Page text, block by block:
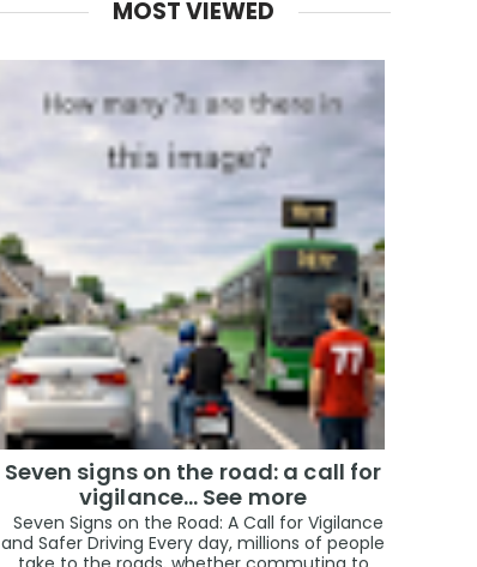
MOST VIEWED
Seven signs on the road: a call for
vigilance… See more
Seven Signs on the Road: A Call for Vigilance
and Safer Driving Every day, millions of people